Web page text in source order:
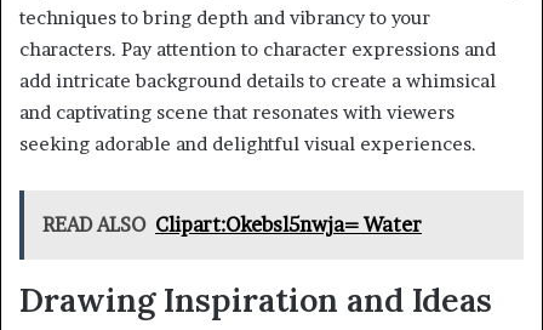
techniques to bring depth and vibrancy to your
characters. Pay attention to character expressions and
add intricate background details to create a whimsical
and captivating scene that resonates with viewers
seeking adorable and delightful visual experiences.
READ ALSO Clipart:Okebsl5nwja= Water
Drawing Inspiration and Ideas